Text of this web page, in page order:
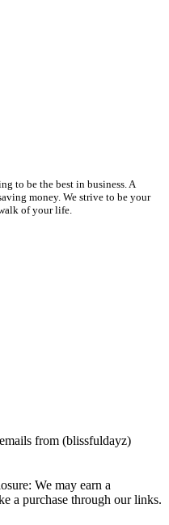
to be the best in business. A
money. We strive to be your
of your life.
from (blissfuldayz)
We may earn a
a purchase through our links.